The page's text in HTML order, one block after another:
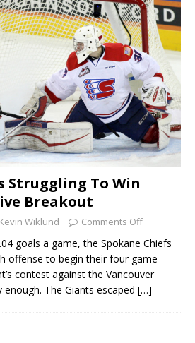
Struggling To Win
Breakout
Kevin Wiklund Comments Off
goals a game, the Spokane Chiefs
offense to begin their four game
contest against the Vancouver
The Giants escaped […]